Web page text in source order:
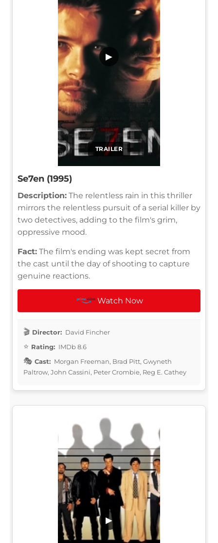
TRAILER
▶
Se7en (1995)
Description: The relentless rain in this thriller
mirrors the relentless pursuit of a serial killer by
two detectives, adding to the film's grim,
oppressive mood.
Fact: The film's ending was kept secret from
the cast until the day of shooting to capture
genuine reactions.
Watch Now
Director: David Fincher
Rating: IMDb 8.6
Cast: Morgan Freeman, Brad Pitt, Gwyneth
Paltrow, John Cassini, Peter Crombie, Reg E. Cathey
▶